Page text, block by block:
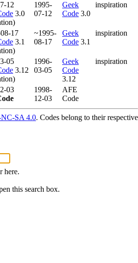
12
3.0
1995-
07-12
Geek
Code 3.0
inspiration
17
3.1
~1995-
08-17
Geek
Code 3.1
inspiration
05
3.12
1996-
03-05
Geek
Code
3.12
inspiration
03
1998-
12-03
AFE
Code
SA 4.0. Codes belong to their respective
here.
this search box.